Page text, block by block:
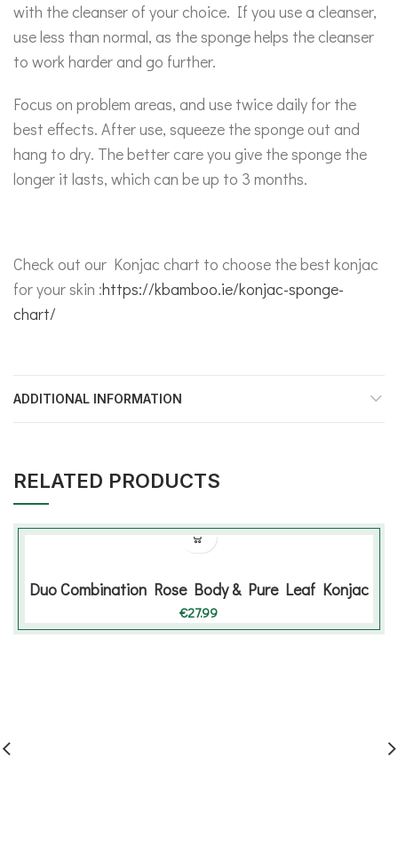
with the cleanser of your choice. If you use a cleanser,
use less than normal, as the sponge helps the cleanser
to work harder and go further.
Focus on problem areas, and use twice daily for the
best effects. After use, squeeze the sponge out and
hang to dry. The better care you give the sponge the
longer it lasts, which can be up to 3 months.
Check out our Konjac chart to choose the best konjac
for your skin :https://kbamboo.ie/konjac-sponge-
chart/
ADDITIONAL INFORMATION
RELATED PRODUCTS
Duo Combination Rose Body & Pure Leaf Konjac
€27.99